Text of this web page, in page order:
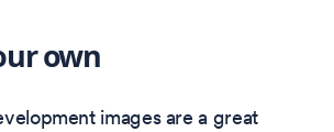
own
images are a great